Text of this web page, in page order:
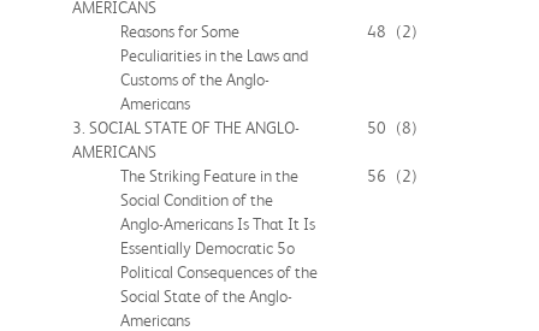
AMERICANS
Reasons for Some
Peculiarities in the Laws and
Customs of the Anglo-
Americans
48 (2)
3. SOCIAL STATE OF THE ANGLO-
AMERICANS
50 (8)
The Striking Feature in the
Social Condition of the
Anglo-Americans Is That It Is
Essentially Democratic 5o
Political Consequences of the
Social State of the Anglo-
Americans
56 (2)